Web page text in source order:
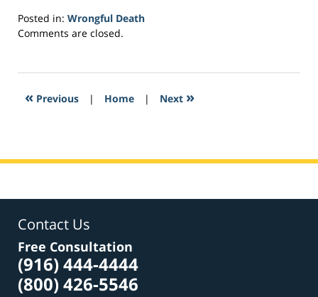
Posted in: Wrongful Death
Updated:
2017
3:36
Comments are closed.
« Previous | Home | Next »
Contact Us
Free Consultation
(916) 444-4444
(800) 426-5546